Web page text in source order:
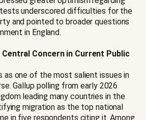
underscored difficulties for the
and pointed to broader questions
in England.
Concern in Current Public
as one of the most salient issues in
Gallup polling from early 2026
leading many countries in the
migration as the top national
in five respondents citing it. Among